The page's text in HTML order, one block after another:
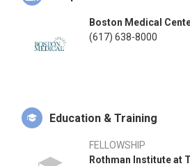
$400,000 in grant funding from
OREF, AAOS, AAHKS, the Knee
board for the Journal of Arthroplasty.
Boston Medical
(617) 638-8000
Education & Training
FELLOWSHIP
Rothman Institute at